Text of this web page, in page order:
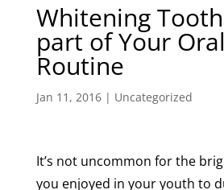
Whitening
part of Your
Routine
Jan 11, 2016| Uncategorized
It’s not uncommon for the
you enjoyed in your youth to